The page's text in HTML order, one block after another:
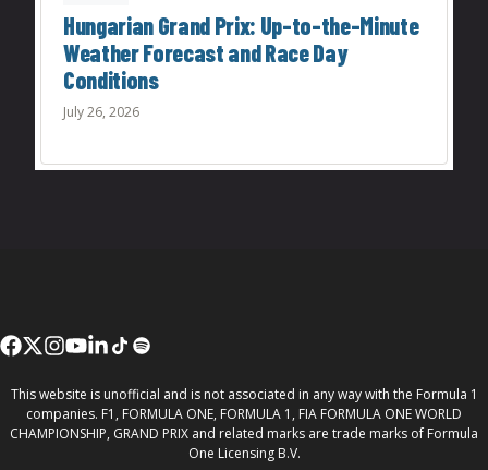
Hungarian Grand Prix: Up-to-the-Minute
Weather Forecast and Race Day
Conditions
July 26, 2026
This website is unofficial and is not associated in any way with the Formula 1
companies. F1, FORMULA ONE, FORMULA 1, FIA FORMULA ONE WORLD
CHAMPIONSHIP, GRAND PRIX and related marks are trade marks of Formula
One Licensing B.V.